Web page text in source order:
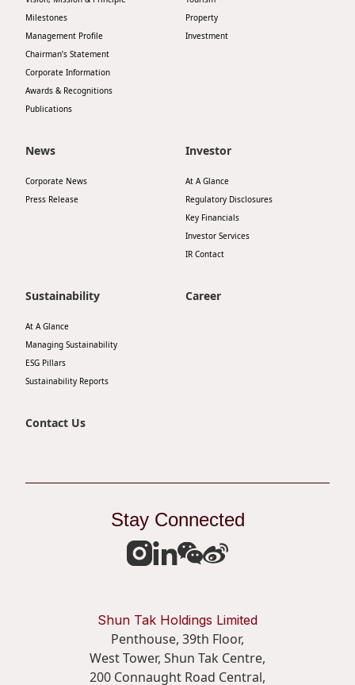
Milestones
Management Profile
Chairman’s Statement
Corporate Information
Awards & Recognitions
Publications
Property
Investment
News
Corporate News
Press Release
Investor
At A Glance
Regulatory Disclosures
Key Financials
Investor Services
IR Contact
Sustainability
At A Glance
Managing Sustainability
ESG Pillars
Sustainability Reports
Career
Contact Us
Stay Connected
Shun Tak Holdings Limited
Penthouse, 39th Floor,
West Tower, Shun Tak Centre,
200 Connaught Road Central,